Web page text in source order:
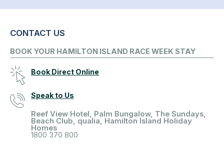
CONTACT US
BOOK YOUR HAMILTON ISLAND RACE WEEK STAY
Book Direct Online
Speak to Us
Reef View Hotel, Palm Bungalow, The Sundays,
Beach Club, qualia, Hamilton Island Holiday
Homes
1800 370 800